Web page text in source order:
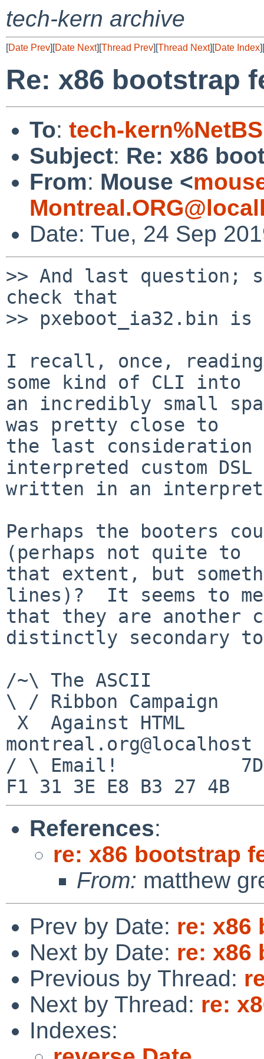
tech-kern archive
[Date Prev][Date Next][Thread Prev][Thread Next][Date Index][
Re: x86 bootstrap
To: tech-
Subject: Re: x86
From: Mouse <
Date: Tue, 24 Sep
>> And last question;
check that
>> pxeboot_ia32.bin is
I recall, once, reading
some kind of CLI into
an incredibly small
was pretty close to
the last
interpreted custom DSL
written in an
Perhaps the booters
(perhaps not quite to
that extent, but
lines)?  It seems to me
that they are another
distinctly secondary
/~\ The ASCII				  Mouse
\ / Ribbon Campaign
montreal.org@localhost
/ \ Email!	     7D C8 61 52 5D E7 2D 39  4E
References:
re: x86 bootstrap
From: matthew
Prev by Date: re: x86
Next by Date: re: x86
Previous by Thread:
Next by Thread: re:
Indexes: